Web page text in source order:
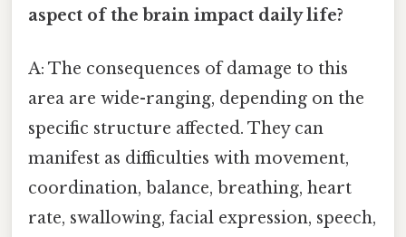
aspect of the brain impact daily life?
A: The consequences of damage to this
area are wide-ranging, depending on the
specific structure affected. They can
manifest as difficulties with movement,
coordination, balance, breathing, heart
rate, swallowing, facial expression, speech,